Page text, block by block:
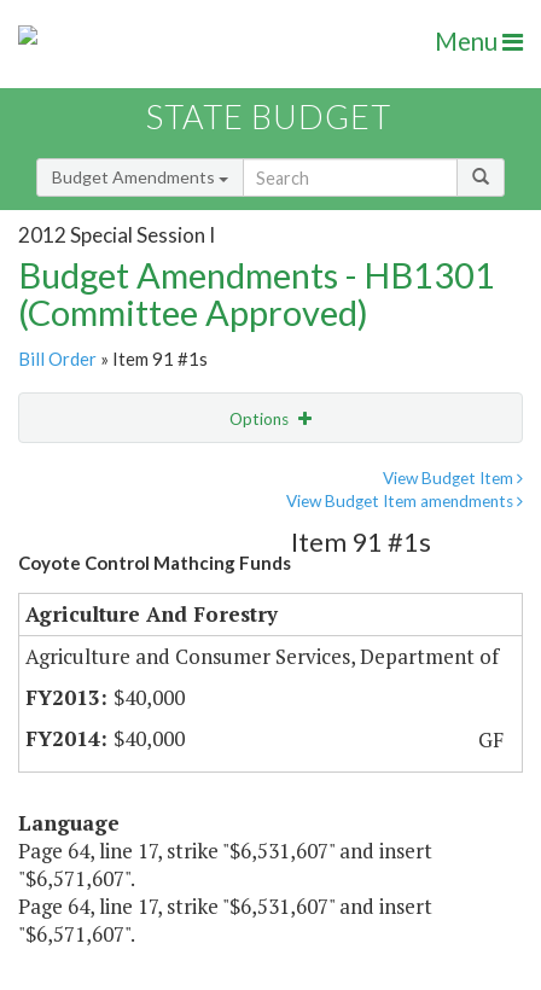
Menu
STATE BUDGET
Budget Amendments
2012 Special Session I
Budget Amendments - HB1301
(Committee Approved)
Bill Order » Item 91 #1s
Options
View Budget Item
View Budget Item amendments
Coyote Control Mathcing Funds
Item 91 #1s
Agriculture And Forestry
Agriculture and Consumer Services, Department of
$40,000
$40,000
GF
Language
Page 64, line 17, strike "$6,531,607" and insert
"$6,571,607".
Page 64, line 17, strike "$6,531,607" and insert
"$6,571,607".